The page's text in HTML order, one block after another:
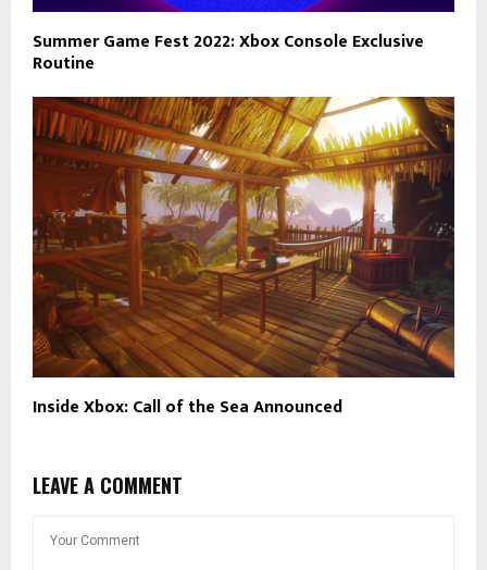
Summer Game Fest 2022: Xbox Console Exclusive
Routine
Inside Xbox: Call of the Sea Announced
LEAVE A COMMENT